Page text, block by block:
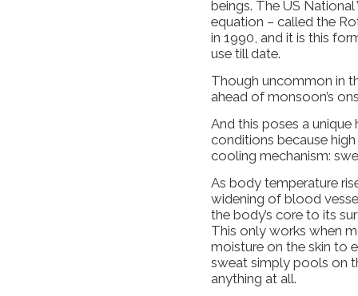
beings. The US
equation – called the
in 1990, and it is this
use till date.
Though uncommon in
ahead of monsoon’s
And this poses a
conditions because
cooling mechanism:
As body temperature
widening of blood
the body’s core to its
This only works when
moisture on the skin to
sweat simply pools on
anything at all.